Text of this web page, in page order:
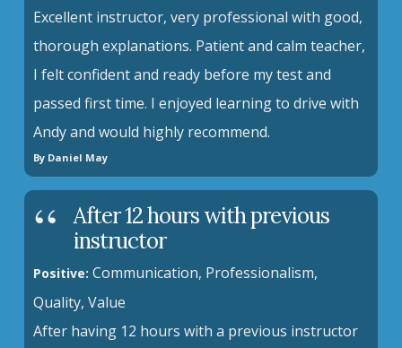
Excellent instructor, very professional with good,
thorough explanations. Patient and calm teacher,
I felt confident and ready before my test and
passed first time. I enjoyed learning to drive with
Andy and would highly recommend.
By Daniel May
After 12 hours with previous
instructor
Positive: Communication, Professionalism,
Quality, Value
After having 12 hours with a previous instructor